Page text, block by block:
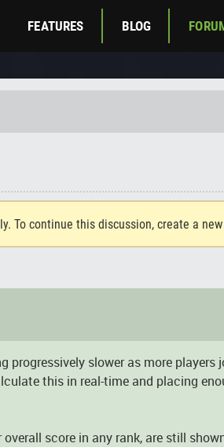
FEATURES BLOG
To continue this discussion, create a
slower as more
this in real-time and placing
score in any rank, are still